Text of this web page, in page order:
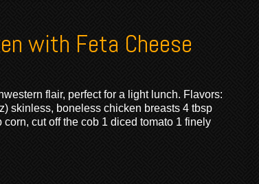
with Feta Cheese
flair, perfect for a light lunch. Flavors:
skinless, boneless chicken breasts 4 tbsp
cut off the cob 1 diced tomato 1 finely